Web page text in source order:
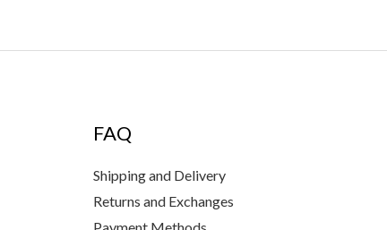
FAQ
Shipping and Delivery
Returns and Exchanges